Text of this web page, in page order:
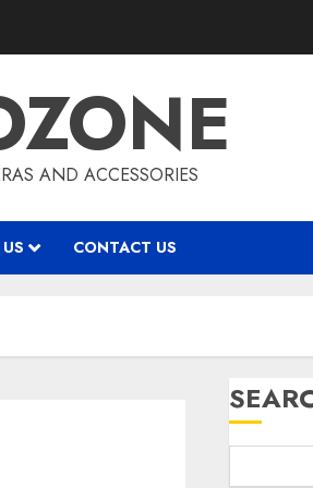
AND ACCESSORIES
CONTACT US